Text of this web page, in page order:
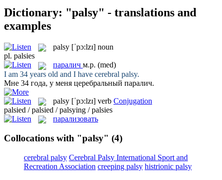
Dictionary: "palsy" - translations and
examples
palsy [ˈpɔ:lzɪ] noun
pl. palsies
паралич м.р. (med)
I am 34 years old and I have cerebral palsy.
Мне 34 года, у меня церебральный паралич.
palsy [ˈpɔ:lzɪ] verb Conjugation
palsied / palsied / palsying / palsies
парализовать
Collocations with "palsy" (4)
cerebral palsy Cerebral Palsy International Sport and
Recreation Association creeping palsy histrionic palsy